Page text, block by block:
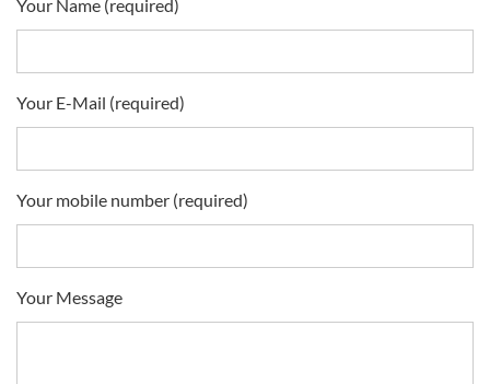
Your Name (required)
Your E-Mail (required)
Your mobile number (required)
Your Message